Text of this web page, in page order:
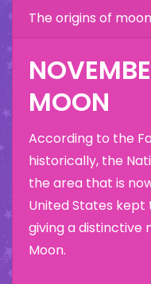
The origins of
MOON
According to the
historically, the
the area that is
United States
giving a distinctive
Moon.